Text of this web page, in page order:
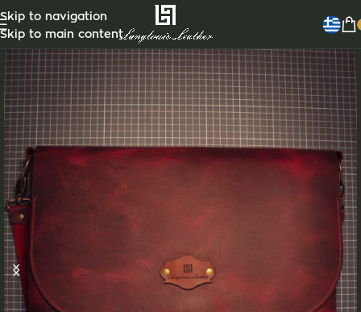
Skip to navigation
Skip to main content